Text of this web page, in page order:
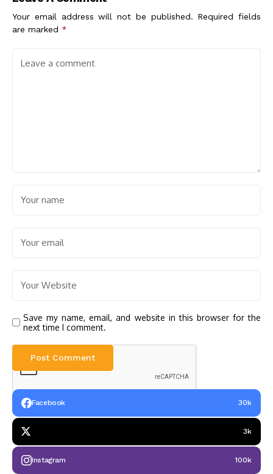
Your email address will not be published. Required fields
are marked *
Save my name, email, and website in this browser for the
next time I comment.
Facebook 30k
3k
Instagram 100k